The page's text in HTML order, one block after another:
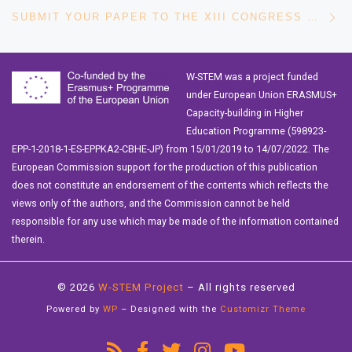
SUBMIT YOUR PAPER TO THE XIII CONGRESS OF LATIN AMERICAN WOMEN IN COMPUTING
W-STEM was a project funded
under European Union ERASMUS+
Capacity-building in Higher
Education Programme (598923-
EPP-1-2018-1-ES-EPPKA2-CBHE-JP) from 15/01/2019 to 14/07/2022. The
European Commission support for the production of this publication
does not constitute an endorsement of the contents which reflects the
views only of the authors, and the Commission cannot be held
responsible for any use which may be made of the information contained
therein.
© 2026 W-STEM Project – All rights reserved
Powered by WP – Designed with the Customizr Theme